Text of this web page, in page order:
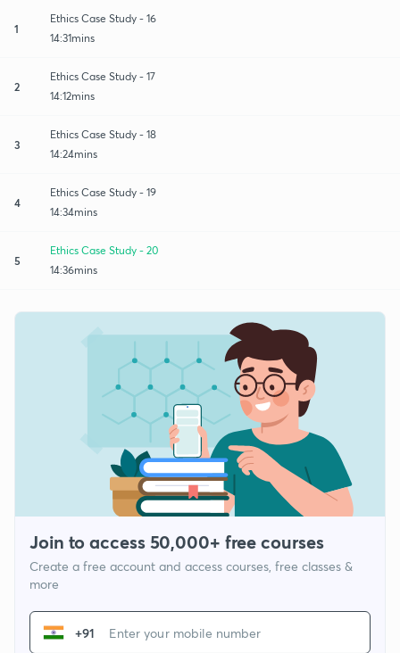
1
Ethics Case Study - 16
14:31mins
2
Ethics Case Study - 17
14:12mins
3
Ethics Case Study - 18
14:24mins
4
Ethics Case Study - 19
14:34mins
5
Ethics Case Study - 20
14:36mins
Join to access 50,000+ free courses
Create a free account and access courses, free classes &
more
+91